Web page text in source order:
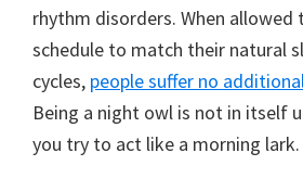
rhythm disorders. When allowed
schedule to match their natural
cycles, people suffer no
Being a night owl is not in itself
you try to act like a morning lark.